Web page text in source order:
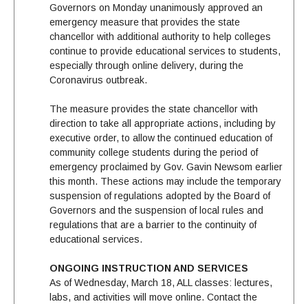
Governors on Monday unanimously approved an
emergency measure that provides the state
chancellor with additional authority to help colleges
continue to provide educational services to students,
especially through online delivery, during the
Coronavirus outbreak.
The measure provides the state chancellor with
direction to take all appropriate actions, including by
executive order, to allow the continued education of
community college students during the period of
emergency proclaimed by Gov. Gavin Newsom earlier
this month. These actions may include the temporary
suspension of regulations adopted by the Board of
Governors and the suspension of local rules and
regulations that are a barrier to the continuity of
educational services.
ONGOING INSTRUCTION AND SERVICES
As of Wednesday, March 18, ALL classes: lectures,
labs, and activities will move online. Contact the